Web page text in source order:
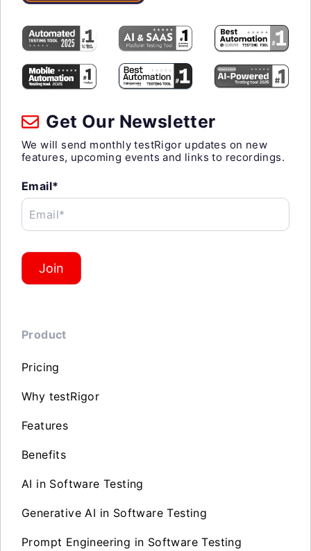
Get Our Newsletter
We will send monthly testRigor updates on new
features, upcoming events and links to recordings.
Email*
Email*
Join
Product
Pricing
Why testRigor
Features
Benefits
AI in Software Testing
Generative AI in Software Testing
Prompt Engineering in Software Testing